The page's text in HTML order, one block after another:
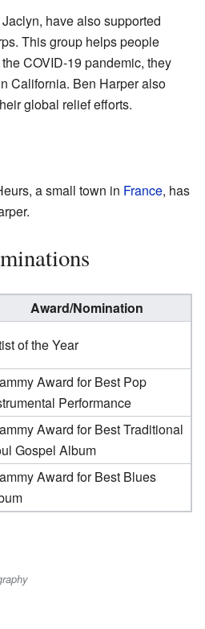
have also supported
This group helps people
COVID-19 pandemic, they
California. Ben Harper also
global relief efforts.
a small town in France, has
Award/Nomination
of the Year
Award for Best Pop
Performance
Award for Best Traditional
Gospel Album
Award for Best Blues